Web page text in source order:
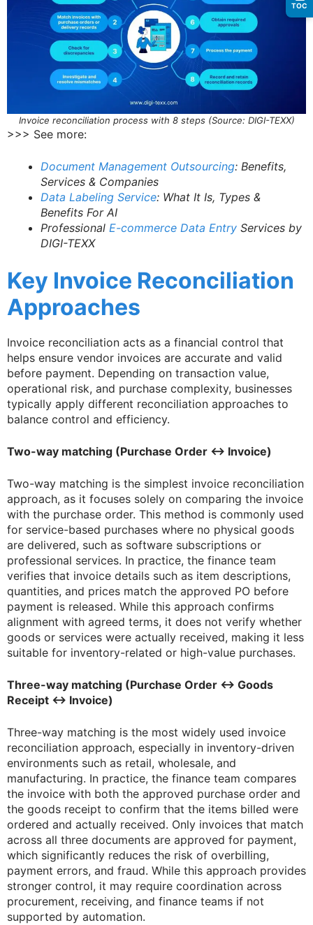
Invoice reconciliation process with 8 steps (Source: DIGI-TEXX)
>>> See more:
Document Management Outsourcing: Benefits,
Services & Companies
Data Labeling Service: What It Is, Types &
Benefits For AI
Professional E-commerce Data Entry Services by
DIGI-TEXX
Key Invoice Reconciliation
Approaches
Invoice reconciliation acts as a financial control that
helps ensure vendor invoices are accurate and valid
before payment. Depending on transaction value,
operational risk, and purchase complexity, businesses
typically apply different reconciliation approaches to
balance control and efficiency.
Two-way matching (Purchase Order ↔ Invoice)
Two-way matching is the simplest invoice reconciliation
approach, as it focuses solely on comparing the invoice
with the purchase order. This method is commonly used
for service-based purchases where no physical goods
are delivered, such as software subscriptions or
professional services. In practice, the finance team
verifies that invoice details such as item descriptions,
quantities, and prices match the approved PO before
payment is released. While this approach confirms
alignment with agreed terms, it does not verify whether
goods or services were actually received, making it less
suitable for inventory-related or high-value purchases.
Three-way matching (Purchase Order ↔ Goods
Receipt ↔ Invoice)
Three-way matching is the most widely used invoice
reconciliation approach, especially in inventory-driven
environments such as retail, wholesale, and
manufacturing. In practice, the finance team compares
the invoice with both the approved purchase order and
the goods receipt to confirm that the items billed were
ordered and actually received. Only invoices that match
across all three documents are approved for payment,
which significantly reduces the risk of overbilling,
payment errors, and fraud. While this approach provides
stronger control, it may require coordination across
procurement, receiving, and finance teams if not
supported by automation.
TOC